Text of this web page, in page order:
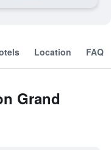
Location FAQ
Grand